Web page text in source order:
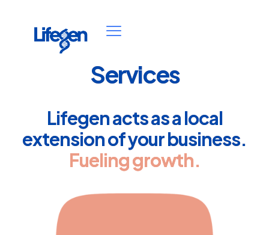
Services
Lifegen acts as a local
extension of your business.
Fueling growth.